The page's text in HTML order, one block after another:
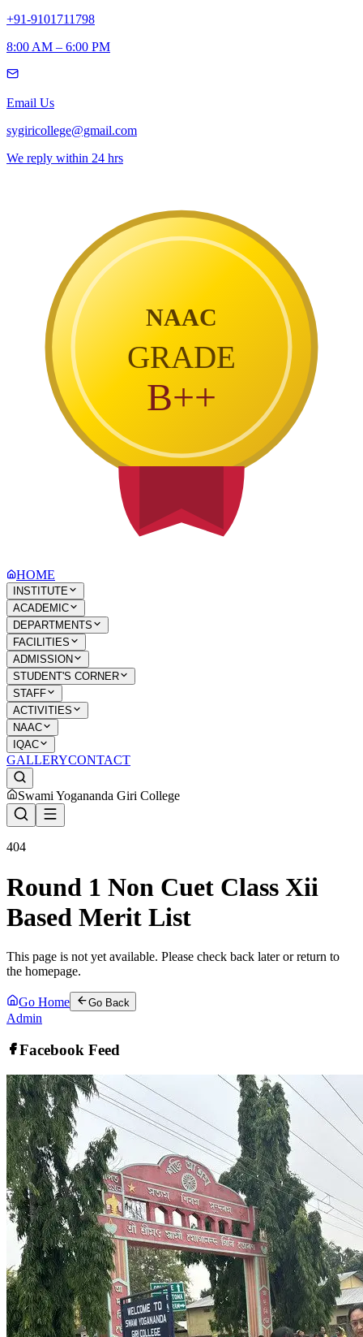
+91-9101711798
8:00 AM – 6:00 PM
Email Us
sygiricollege@gmail.com
We reply within 24 hrs
NAAC
GRADE
B++
HOME
INSTITUTE
ACADEMIC
DEPARTMENTS
FACILITIES
ADMISSION
STUDENT'S CORNER
STAFF
ACTIVITIES
NAAC
IQAC
GALLERYCONTACT
Swami Yogananda Giri College
404
Round 1 Non Cuet Class Xii
Based Merit List
This page is not yet available. Please check back later or return to
the homepage.
Go Home Go Back
Admin
Facebook Feed